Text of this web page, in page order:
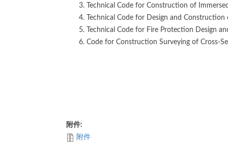
Technical Code for Construction of
Technical Code for Design and
Technical Code for Fire Protection Design
Code for Construction Surveying of Cross-
附件:
附件